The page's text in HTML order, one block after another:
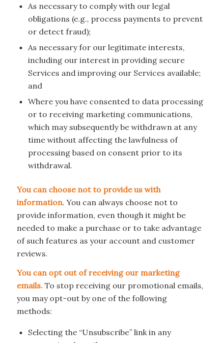
As necessary to comply with our legal
obligations (e.g., process payments to prevent
or detect fraud);
As necessary for our legitimate interests,
including our interest in providing secure
Services and improving our Services available;
and
Where you have consented to data processing
or to receiving marketing communications,
which may subsequently be withdrawn at any
time without affecting the lawfulness of
processing based on consent prior to its
withdrawal.
You can choose not to provide us with
information. You can always choose not to
provide information, even though it might be
needed to make a purchase or to take advantage
of such features as your account and customer
reviews.
You can opt out of receiving our marketing
emails.To stop receiving our promotional emails,
you may opt-out by one of the following
methods:
Selecting the “Unsubscribe” link in any